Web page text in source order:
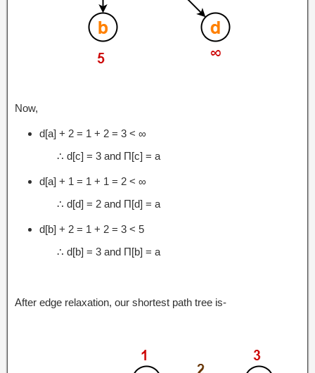
Now,
d[a] + 2 = 1 + 2 = 3 < ∞
∴ d[c] = 3 and Π[c] = a
d[a] + 1 = 1 + 1 = 2 < ∞
∴ d[d] = 2 and Π[d] = a
d[b] + 2 = 1 + 2 = 3 < 5
∴ d[b] = 3 and Π[b] = a
After edge relaxation, our shortest path tree is-